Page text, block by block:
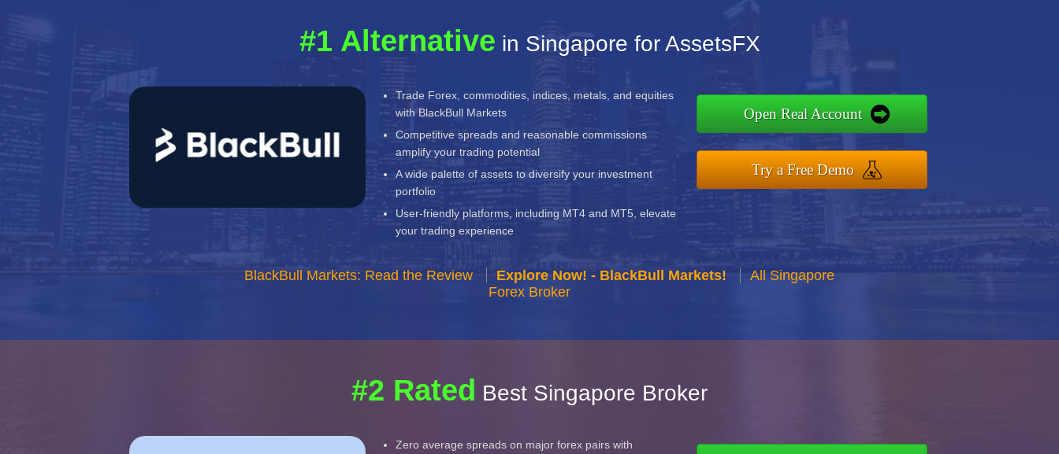
#1 Alternative in Singapore for AssetsFX
Trade Forex, commodities, indices, metals, and equities
with BlackBull Markets
Competitive spreads and reasonable commissions
amplify your trading potential
A wide palette of assets to diversify your investment
portfolio
User-friendly platforms, including MT4 and MT5, elevate
your trading experience
Open Real Account
Try a Free Demo
BlackBull Markets: Read the Review Explore Now! - BlackBull Markets!
All Singapore
Forex Broker
#2 Rated Best Singapore Broker
Zero average spreads on major forex pairs with